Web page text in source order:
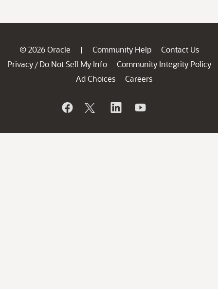
© 2026 Oracle | Community Help
Contact Us
Privacy / Do Not Sell My Info
Community Integrity Policy
Ad Choices
Careers